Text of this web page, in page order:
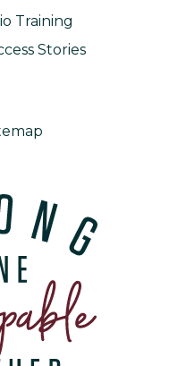
Training
Stories